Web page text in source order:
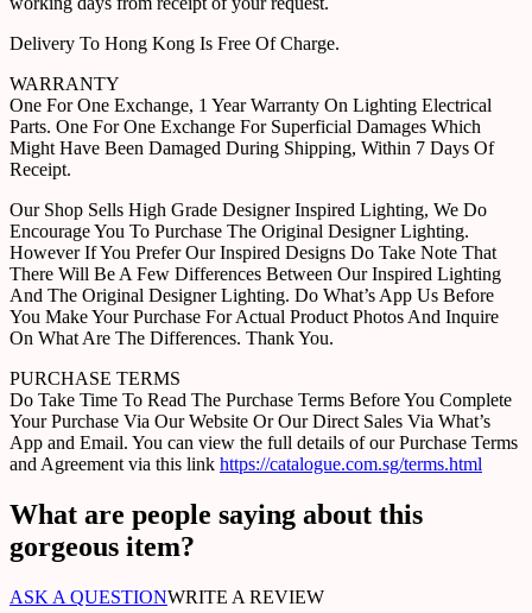
Delivery To Hong Kong Is Free Of Charge.
WARRANTY
One For One Exchange, 1 Year Warranty On Lighting Electrical
Parts. One For One Exchange For Superficial Damages Which
Might Have Been Damaged During Shipping, Within 7 Days Of
Receipt.
Our Shop Sells High Grade Designer Inspired Lighting, We Do
Encourage You To Purchase The Original Designer Lighting.
However If You Prefer Our Inspired Designs Do Take Note That
There Will Be A Few Differences Between Our Inspired Lighting
And The Original Designer Lighting. Do What’s App Us Before
You Make Your Purchase For Actual Product Photos And Inquire
On What Are The Differences. Thank You.
PURCHASE TERMS
Do Take Time To Read The Purchase Terms Before You Complete
Your Purchase Via Our Website Or Our Direct Sales Via What’s
App and Email. You can view the full details of our Purchase Terms
and Agreement via this link https://catalogue.com.sg/terms.html
What are people saying about this
gorgeous item?
ASK A QUESTIONWRITE A REVIEW